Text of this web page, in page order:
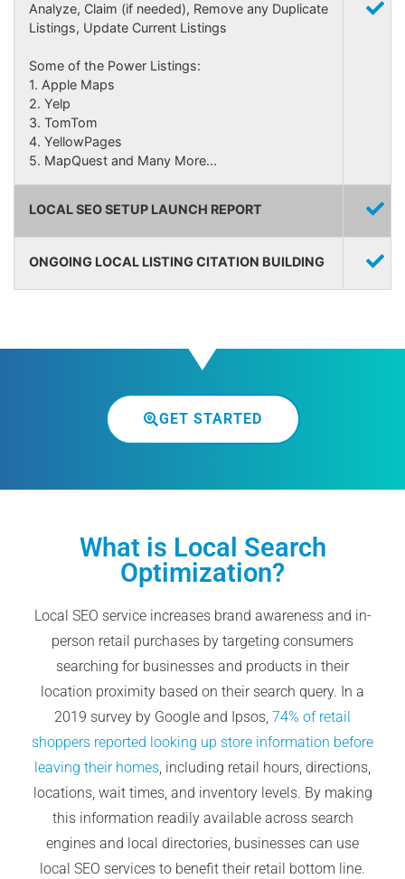
Analyze, Claim (if needed), Remove any Duplicate
Listings, Update Current Listings
Some of the Power Listings:
1. Apple Maps
2. Yelp
3. TomTom
4. YellowPages
5. MapQuest and Many More...
LOCAL SEO SETUP LAUNCH REPORT
ONGOING LOCAL LISTING CITATION BUILDING
GET STARTED
What is Local Search
Optimization?
Local SEO service increases brand awareness and in-
person retail purchases by targeting consumers
searching for businesses and products in their
location proximity based on their search query. In a
2019 survey by Google and Ipsos, 74% of retail
shoppers reported looking up store information before
leaving their homes, including retail hours, directions,
locations, wait times, and inventory levels. By making
this information readily available across search
engines and local directories, businesses can use
local SEO services to benefit their retail bottom line.